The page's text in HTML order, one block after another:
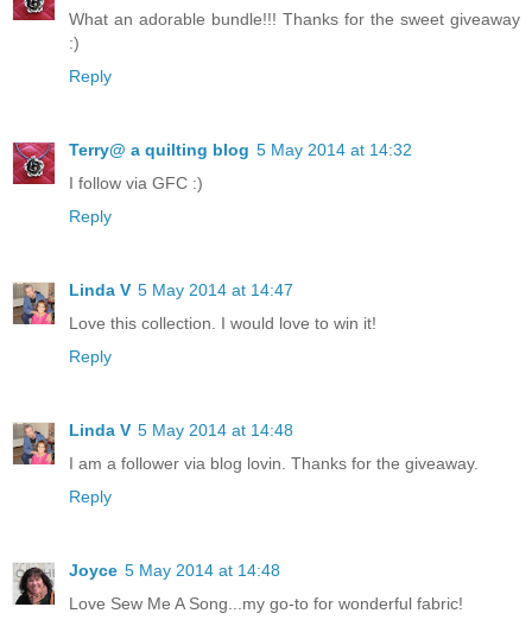
What an adorable bundle!!! Thanks for the sweet giveaway
:)
Reply
Terry@ a quilting blog 5 May 2014 at 14:32
I follow via GFC :)
Reply
Linda V 5 May 2014 at 14:47
Love this collection. I would love to win it!
Reply
Linda V 5 May 2014 at 14:48
I am a follower via blog lovin. Thanks for the giveaway.
Reply
Joyce 5 May 2014 at 14:48
Love Sew Me A Song...my go-to for wonderful fabric!